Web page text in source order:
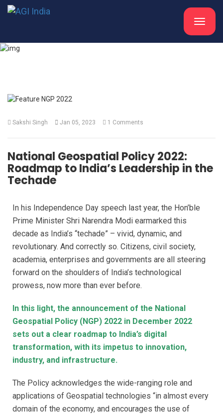
Toggle
Sakshi Singh Jan 05, 2023 1 Comments
National Geospatial Policy 2022:
Roadmap to India’s Leadership in the
Techade
In his Independence Day speech last year, the Hon’ble
Prime Minister Shri Narendra Modi earmarked this
decade as India’s “techade” – vivid, dynamic, and
revolutionary. And correctly so. Citizens, civil society,
academia, enterprises and governments are all steering
forward on the shoulders of India’s technological
prowess, now more than ever before.
In this light, the announcement of the National
Geospatial Policy (NGP) 2022 in December 2022
sets out a clear roadmap to India’s digital
transformation, with its impetus to innovation,
industry, and infrastructure.
The Policy acknowledges the wide-ranging role and
applications of Geospatial technologies “in almost every
domain of the economy, and encourages the use of